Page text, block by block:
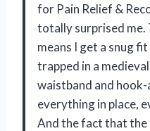
for Pain Relief &
totally surprised me.
means I get a snug
trapped in a
waistband and
everything in place,
And the fact that the